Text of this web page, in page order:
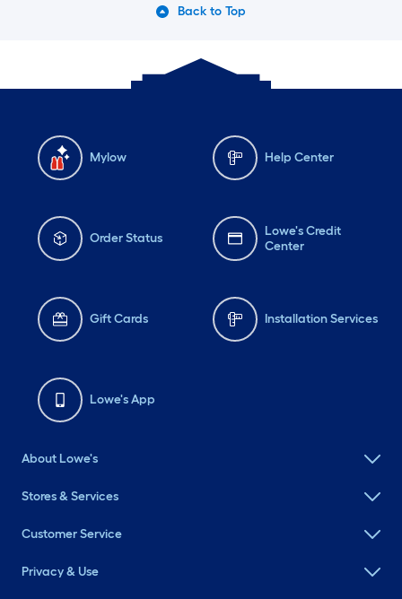
Back to Top
Mylow Help Center
Order Status
Lowe's Credit
Center
Gift Cards Installation Services
Lowe's App
About Lowe's
Stores & Services
Customer Service
Privacy & Use